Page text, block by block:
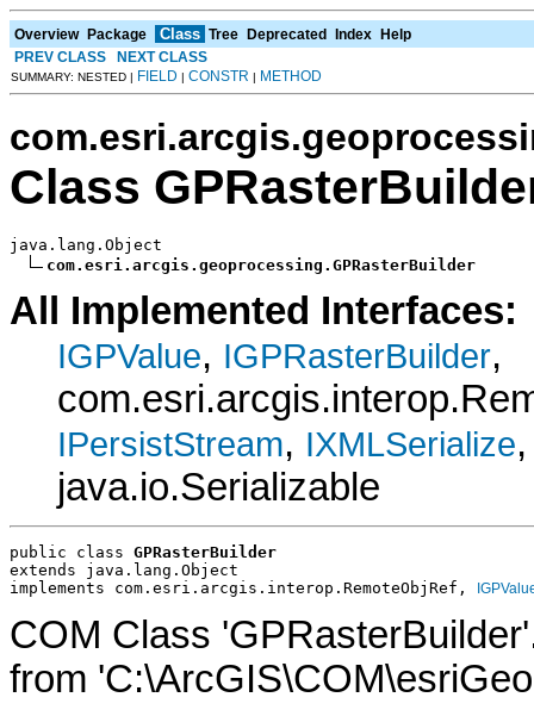
Overview Package Class Tree Deprecated Index Help
PREV CLASS
NEXT CLASS
SUMMARY: NESTED | FIELD | CONSTR | METHOD
Class
java.lang.Object
com.esri.arcgis.geoprocessing.GPRasterBuilder
All Implemented Interfaces:
IGPValue, IGPRasterBuilder,
IPersistStream, IXMLSerialize
java.io.Serializable
public class GPRasterBuilder
extends java.lang.Object
implements com.esri.arcgis.interop.RemoteObjRef,
COM Class
from